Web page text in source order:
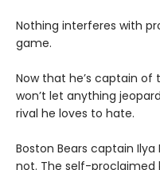
Nothing interferes with
game.
Now that he’s captain of
won’t let anything
rival he loves to hate.
Boston Bears captain Ilya
not. The self-proclaimed